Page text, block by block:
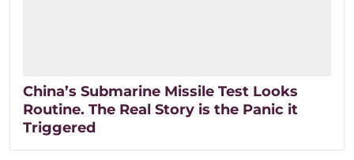
China’s Submarine Missile Test Looks
Routine. The Real Story is the Panic it
Triggered